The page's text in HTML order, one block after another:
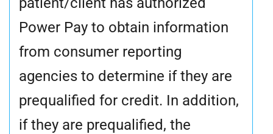
Power Pay to obtain information
from consumer reporting
agencies to determine if they are
prequalified for credit. In addition,
if they are prequalified, the